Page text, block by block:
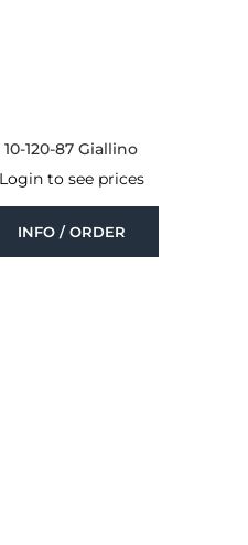
10-120-87 Giallino
to see prices
INFO / ORDER